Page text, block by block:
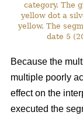
category. The
yellow dot a
yellow. The
date 5
Because the
multiple poorly
effect on the
executed the